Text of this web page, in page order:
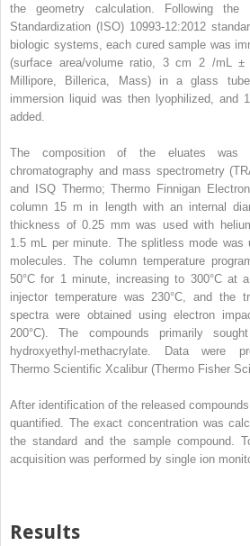
the geometry calculation. Following the
Standardization (ISO) 10993-12:2012
biologic systems, each cured sample was
(surface area/volume ratio, 3 cm 2 /mL ±
Millipore, Billerica, Mass) in a glass
immersion liquid was then lyophilized, and
added.
The composition of the eluates was
chromatography and mass spectrometry
and ISQ Thermo; Thermo Finnigan
column 15 m in length with an internal
thickness of 0.25 mm was used with
1.5 mL per minute. The splitless mode
molecules. The column temperature
50°C for 1 minute, increasing to 300°C at
injector temperature was 230°C, and the
spectra were obtained using electron
200°C). The compounds primarily
hydroxyethyl-methacrylate. Data were
Thermo Scientific Xcalibur (Thermo Fisher
After identification of the released
quantified. The exact concentration was
the standard and the sample compound.
acquisition was performed by single ion
Results